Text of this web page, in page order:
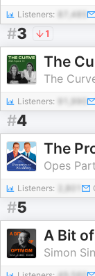
Listeners: 87,485
#3 1
The
The
Listeners:
#4
The
Opes
Listeners:
#5
A Bit
Simon